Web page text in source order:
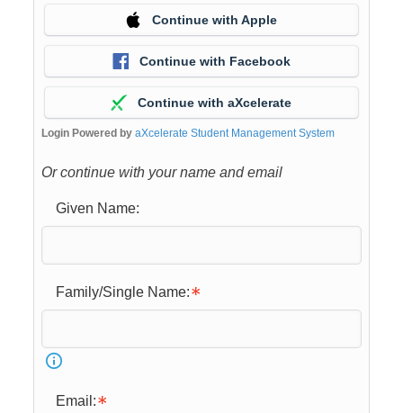
Continue with Apple
Continue with Facebook
Continue with aXcelerate
Login Powered by aXcelerate Student Management System
Or continue with your name and email
Given Name:
Family/Single Name:
Email: